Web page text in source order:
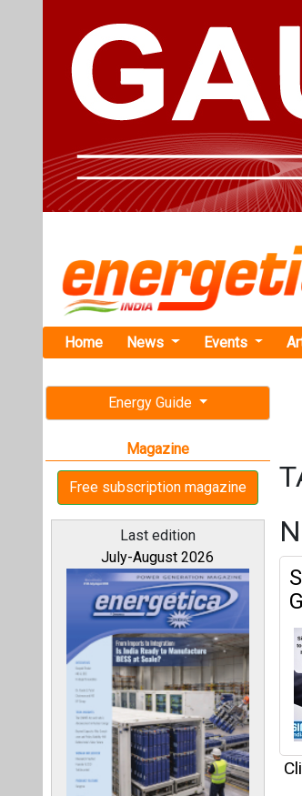
Events
Energy Guide
Free subscription magazine
Last edition
July-August 2026
All magazines
Our bloggers